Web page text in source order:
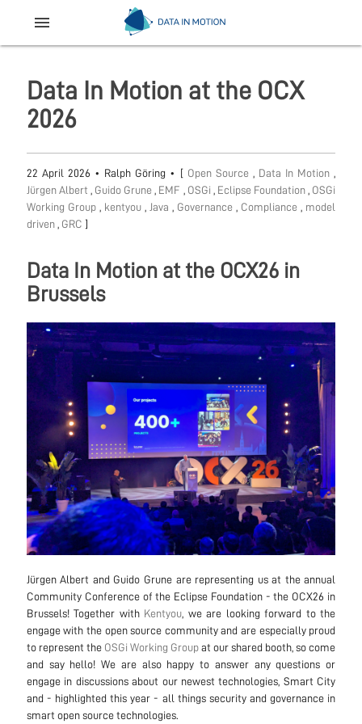
menu
Data In Motion at the OCX
2026
22 April 2026 • Ralph Göring • [ Open Source Data In Motion
Jürgen Albert
Guido Grune EMF OSGi Eclipse Foundation
OSGi
Working Group
kentyou Java Governance Compliance
model
driven
GRC ]
Data In Motion at the OCX26 in
Brussels
Jürgen Albert and Guido Grune are representing us at the annual
Community Conference of the Eclipse Foundation - the OCX26 in
Brussels! Together with Kentyou , we are looking forward to the
engage with the open source community and are especially proud
to represent the OSGi Working Group at our shared booth, so come
and say hello! We are also happy to answer any questions or
engage in discussions about our newest technologies, Smart City
and - highlighted this year - all things security and governance in
smart open source technologies.